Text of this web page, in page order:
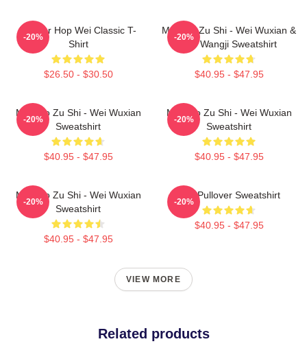
Warrior Hop Wei Classic T-
Shirt
$26.50 - $30.50
-20%
Mo Dao Zu Shi - Wei Wuxian &
Lan Wangji Sweatshirt
$40.95 - $47.95
-20%
Mo Dao Zu Shi - Wei Wuxian
Sweatshirt
$40.95 - $47.95
-20%
Mo Dao Zu Shi - Wei Wuxian
Sweatshirt
$40.95 - $47.95
-20%
Mo Dao Zu Shi - Wei Wuxian
Sweatshirt
$40.95 - $47.95
-20%
Wei Pullover Sweatshirt
$40.95 - $47.95
-20%
VIEW MORE
Related products